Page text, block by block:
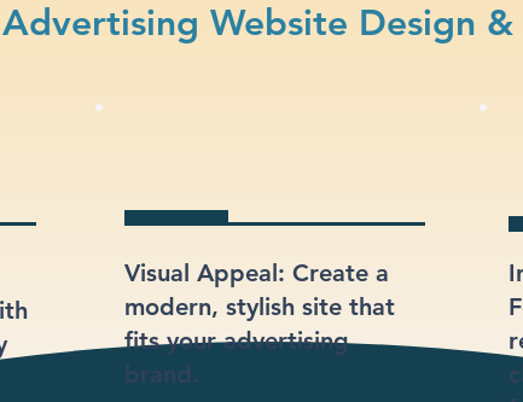
Website Design &
Visual Appeal: Create a
modern, stylish site that
fits your advertising
brand.